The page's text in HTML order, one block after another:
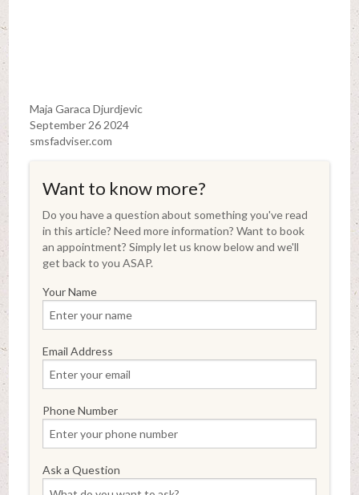
Maja Garaca Djurdjevic
September 26 2024
smsfadviser.com
Want to know more?
Do you have a question about something you've read
in this article? Need more information? Want to book
an appointment? Simply let us know below and we'll
get back to you ASAP.
Your Name
Email Address
Phone Number
Ask a Question